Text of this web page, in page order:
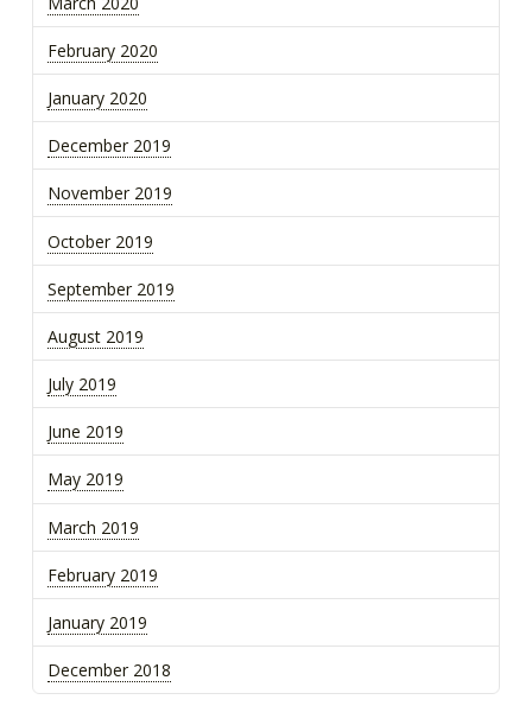
February 2020
January 2020
December 2019
November 2019
October 2019
September 2019
August 2019
July 2019
June 2019
May 2019
March 2019
February 2019
January 2019
December 2018